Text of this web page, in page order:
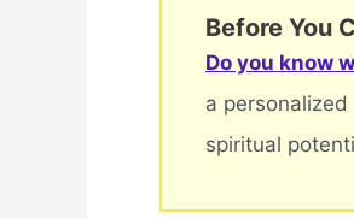
Before You
Do you know
a
spiritual